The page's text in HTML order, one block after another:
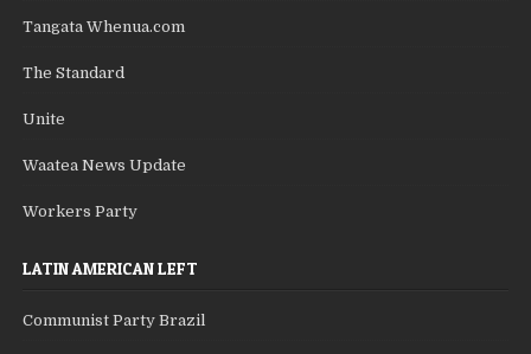
Tangata Whenua.com
The Standard
Unite
Waatea News Update
Workers Party
LATIN AMERICAN LEFT
Communist Party Brazil